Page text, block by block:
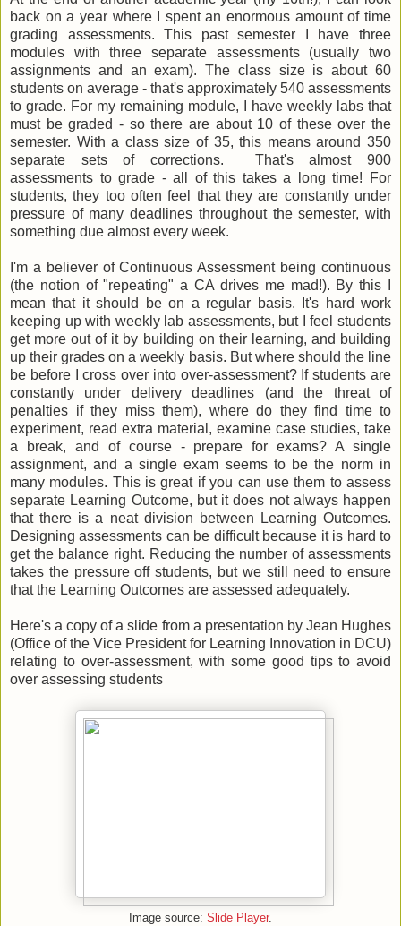
back on a year where I spent an enormous amount of time
grading assessments. This past semester I have three
modules with three separate assessments (usually two
assignments and an exam). The class size is about 60
students on average - that's approximately 540 assessments
to grade. For my remaining module, I have weekly labs that
must be graded - so there are about 10 of these over the
semester. With a class size of 35, this means around 350
separate sets of corrections. That's almost 900
assessments to grade - all of this takes a long time! For
students, they too often feel that they are constantly under
pressure of many deadlines throughout the semester, with
something due almost every week.
I'm a believer of Continuous Assessment being continuous
(the notion of "repeating" a CA drives me mad!). By this I
mean that it should be on a regular basis. It's hard work
keeping up with weekly lab assessments, but I feel students
get more out of it by building on their learning, and building
up their grades on a weekly basis. But where should the line
be before I cross over into over-assessment? If students are
constantly under delivery deadlines (and the threat of
penalties if they miss them), where do they find time to
experiment, read extra material, examine case studies, take
a break, and of course - prepare for exams? A single
assignment, and a single exam seems to be the norm in
many modules. This is great if you can use them to assess
separate Learning Outcome, but it does not always happen
that there is a neat division between Learning Outcomes.
Designing assessments can be difficult because it is hard to
get the balance right. Reducing the number of assessments
takes the pressure off students, but we still need to ensure
that the Learning Outcomes are assessed adequately.
Here's a copy of a slide from a presentation by Jean Hughes
(Office of the Vice President for Learning Innovation in DCU)
relating to over-assessment, with some good tips to avoid
over assessing students
Image source: Slide Player.